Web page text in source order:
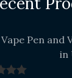
Pen and
in